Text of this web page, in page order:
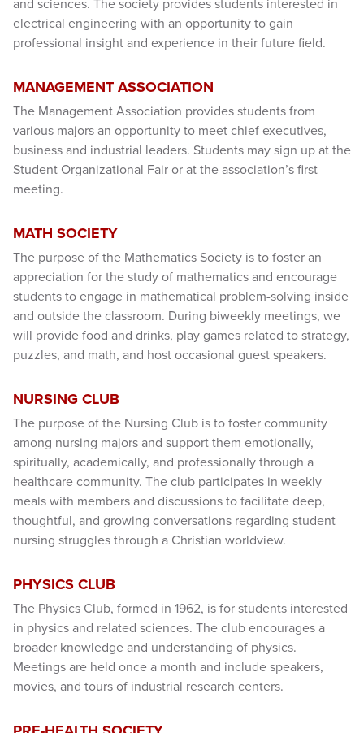
and sciences. The society provides students interested in
electrical engineering with an opportunity to gain
professional insight and experience in their future field.
MANAGEMENT ASSOCIATION
The Management Association provides students from
various majors an opportunity to meet chief executives,
business and industrial leaders. Students may sign up at the
Student Organizational Fair or at the association’s first
meeting.
MATH SOCIETY
The purpose of the Mathematics Society is to foster an
appreciation for the study of mathematics and encourage
students to engage in mathematical problem-solving inside
and outside the classroom. During biweekly meetings, we
will provide food and drinks, play games related to strategy,
puzzles, and math, and host occasional guest speakers.
NURSING CLUB
The purpose of the Nursing Club is to foster community
among nursing majors and support them emotionally,
spiritually, academically, and professionally through a
healthcare community. The club participates in weekly
meals with members and discussions to facilitate deep,
thoughtful, and growing conversations regarding student
nursing struggles through a Christian worldview.
PHYSICS CLUB
The Physics Club, formed in 1962, is for students interested
in physics and related sciences. The club encourages a
broader knowledge and understanding of physics.
Meetings are held once a month and include speakers,
movies, and tours of industrial research centers.